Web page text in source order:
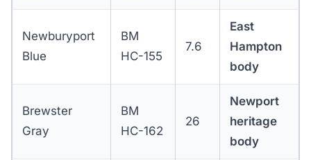
Newburyport
Blue
BM
HC-155
7.6
East
Hampton
body
Brewster
Gray
BM
HC-162
26
Newport
heritage
body